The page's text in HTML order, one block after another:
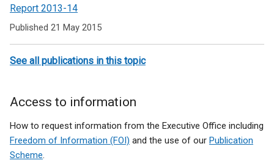
to
Joint
Ministerial
Committee
Report 2013-14
Published 21 May 2015
See all publications in this topic
Access to information
How to request information from the Executive Office including
Freedom of Information (FOI) and the use of our Publication
Scheme